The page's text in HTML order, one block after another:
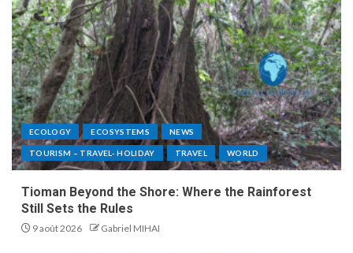
ECOLOGY ECOSYSTEMS NEWS
TOURISM – TRAVEL- HOLIDAY TRAVEL WORLD
Tioman Beyond the Shore: Where the Rainforest
Still Sets the Rules
9 août 2026 Gabriel MIHAI